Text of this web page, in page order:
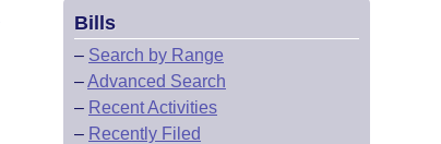
Bills
– Search by Range
–Advanced Search
– Recent Activities
– Recently Filed